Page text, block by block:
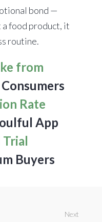
bond —
a food product, it
routine.
from
Rate
App
Trial
Buyers
Next